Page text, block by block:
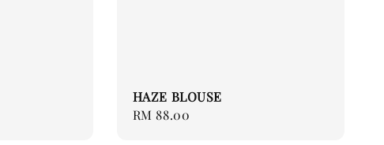
HAZE BLOUSE
Regular
RM 88.00